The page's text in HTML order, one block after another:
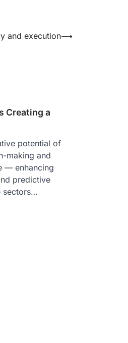
and execution⟶
Creating a
potential of
making and
— enhancing
predictive
sectors…